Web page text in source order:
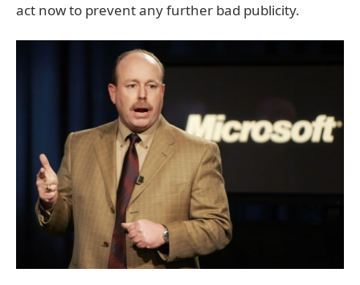
act now to prevent any further bad publicity.